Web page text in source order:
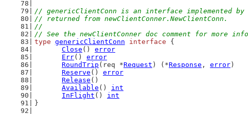
// genericClientConn is an interface implemented by
// returned from newClientConner.NewClientConn.
//
// See the newClientConner doc comment for more
type genericClientConn interface {
Close () error
Err() error
RoundTrip (req *Request ) (*Response , error )
Reserve () error
Release ()
Available () int
InFlight () int
}